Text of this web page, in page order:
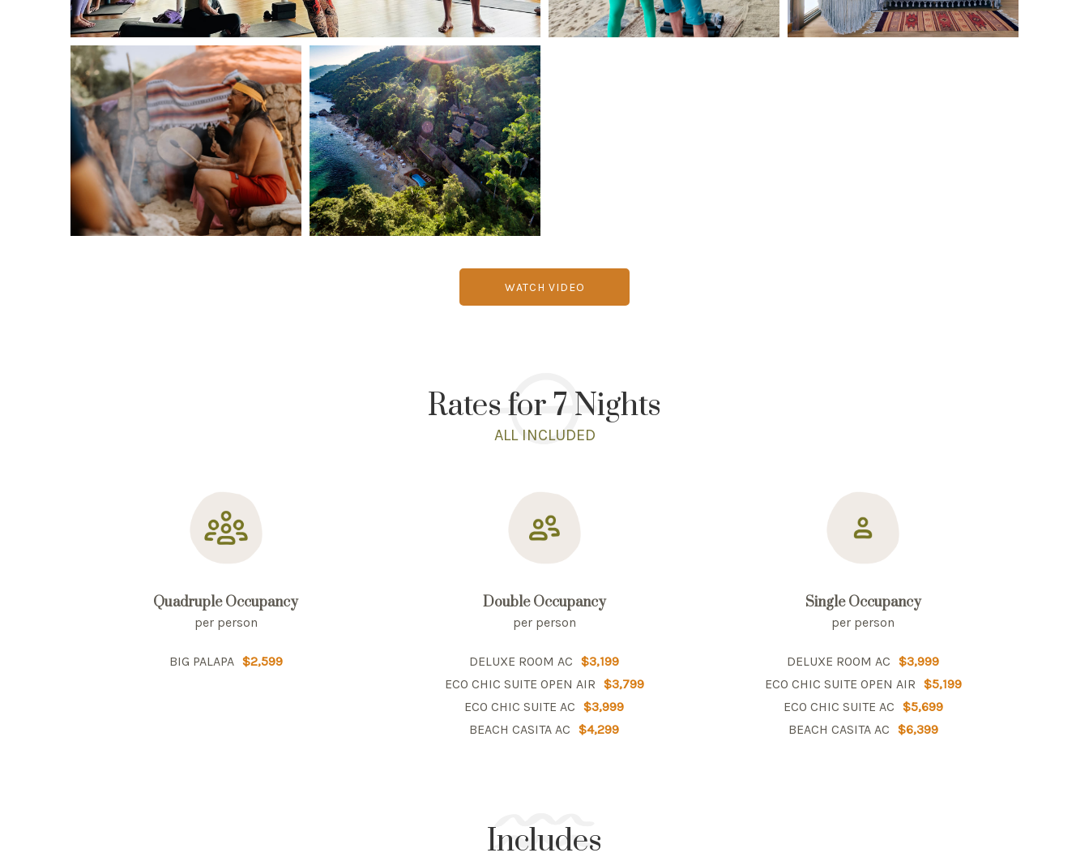
WATCH VIDEO
Rates for 7 Nights
ALL INCLUDED
Quadruple Occupancy
per person
BIG PALAPA $2,599
Double Occupancy
per person
DELUXE ROOM AC
$3,199
ECO CHIC SUITE OPEN AIR $3,799
ECO CHIC SUITE AC
$3,999
BEACH CASITA AC
$4,299
Single Occupancy
per person
DELUXE ROOM AC $3,999
ECO CHIC SUITE OPEN AIR $5,199
ECO CHIC SUITE AC $5,699
BEACH CASITA AC $6,399
Includes